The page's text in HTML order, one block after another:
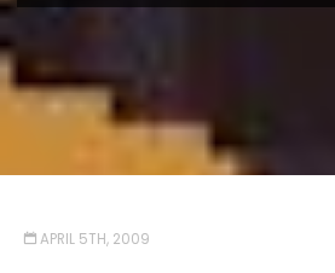
APRIL 5TH, 2009